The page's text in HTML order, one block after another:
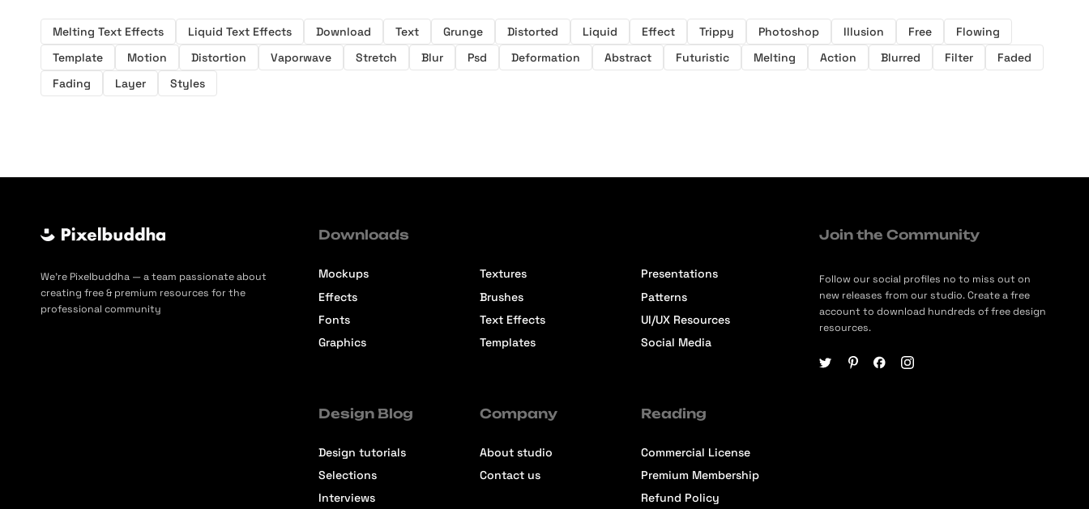
Melting Text Effects Liquid Text Effects Download Text Grunge Distorted Liquid Effect Trippy Photoshop Illusion Free
Flowing
Template
Motion Distortion Vaporwave Stretch Blur Psd Deformation Abstract Futuristic Melting Action Blurred Filter
Faded
Fading
Layer Styles
We’re Pixelbuddha — a team passionate about
creating free & premium resources for the
professional community
Downloads
Mockups
Effects
Fonts
Graphics
Textures
Brushes
Text Effects
Templates
Presentations
Patterns
UI/UX Resources
Social Media
Design Blog
Design tutorials
Selections
Interviews
Company
About studio
Contact us
Reading
Commercial License
Premium Membership
Refund Policy
Join the Community
Follow our social profiles no to miss out on
new releases from our studio. Create a free
account to download hundreds of free design
resources.